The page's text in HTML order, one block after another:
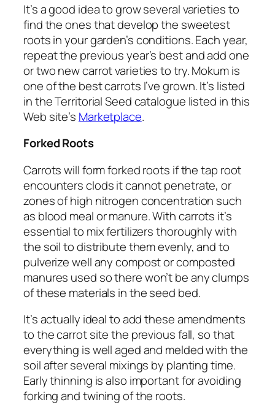
It’s a good idea to grow several varieties to
find the ones that develop the sweetest
roots in your garden’s conditions. Each year,
repeat the previous year’s best and add one
or two new carrot varieties to try. Mokum is
one of the best carrots I’ve grown. It’s listed
in the Territorial Seed catalogue listed in this
Web site’s Marketplace.
Forked Roots
Carrots will form forked roots if the tap root
encounters clods it cannot penetrate, or
zones of high nitrogen concentration such
as blood meal or manure. With carrots it’s
essential to mix fertilizers thoroughly with
the soil to distribute them evenly, and to
pulverize well any compost or composted
manures used so there won’t be any clumps
of these materials in the seed bed.
It’s actually ideal to add these amendments
to the carrot site the previous fall, so that
everything is well aged and melded with the
soil after several mixings by planting time.
Early thinning is also important for avoiding
forking and twining of the roots.